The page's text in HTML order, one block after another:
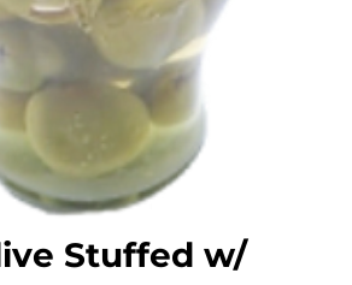
Stuffed w/